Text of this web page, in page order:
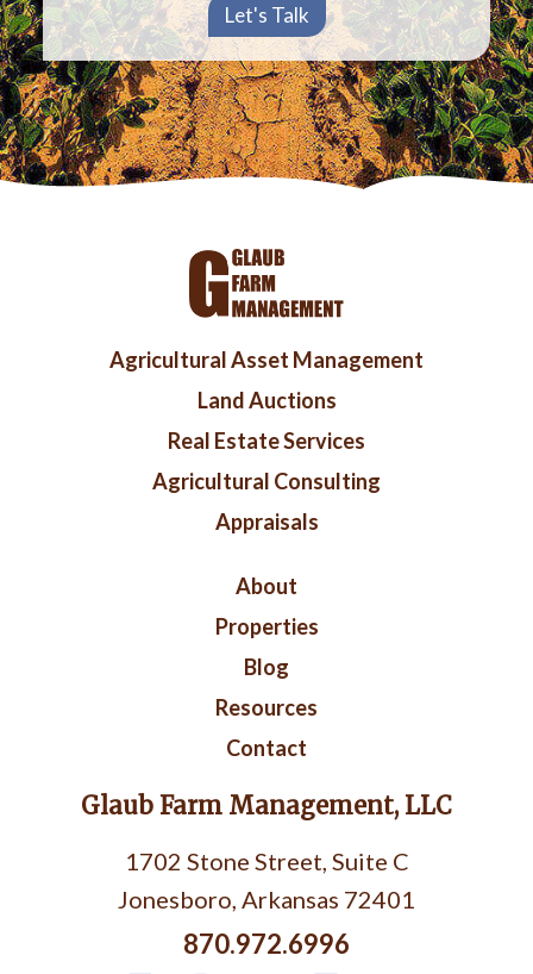
Let's Talk
FooterAgricultural Asset Management
Land Auctions
Real Estate Services
Agricultural Consulting
Appraisals
About
Properties
Blog
Resources
Contact
Glaub Farm Management, LLC
1702 Stone Street, Suite C
Jonesboro, Arkansas 72401
870.972.6996